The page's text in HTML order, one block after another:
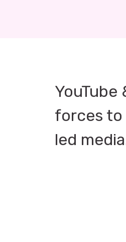
YouTube
forces
led